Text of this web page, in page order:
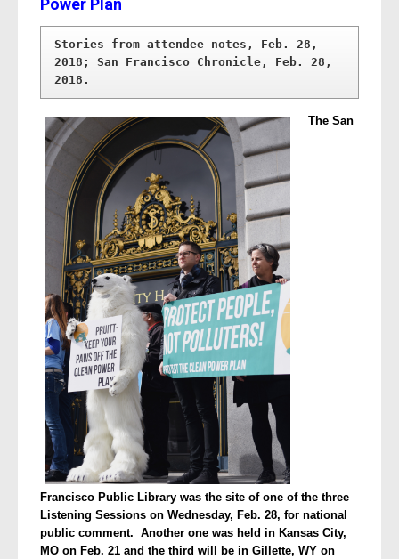
Power Plan
Stories from attendee notes, Feb. 28,
2018; San Francisco Chronicle, Feb. 28,
2018.
The San
Francisco Public Library was the site of one of the three
Listening Sessions on Wednesday, Feb. 28, for national
public comment. Another one was held in Kansas City,
MO on Feb. 21 and the third will be in Gillette, WY on